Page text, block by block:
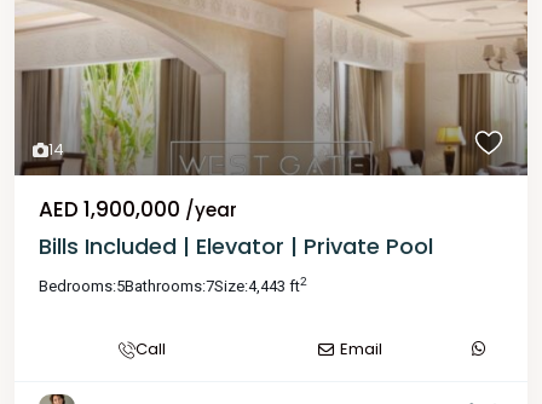
14
AED 1,900,000 /year
Bills Included | Elevator | Private Pool
Bedrooms:5Bathrooms:7Size:4,443 ft2
Call Email